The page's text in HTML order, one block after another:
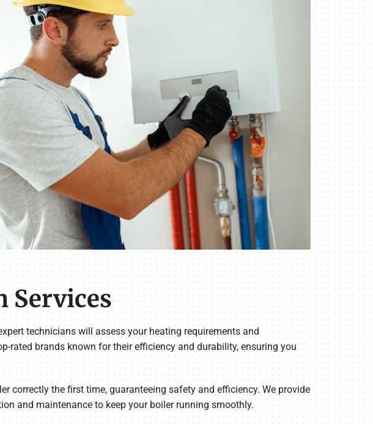
Services
technicians will assess your heating requirements and
rated brands known for their efficiency and durability, ensuring you
the first time, guaranteeing safety and efficiency. We provide
and maintenance to keep your boiler running smoothly.